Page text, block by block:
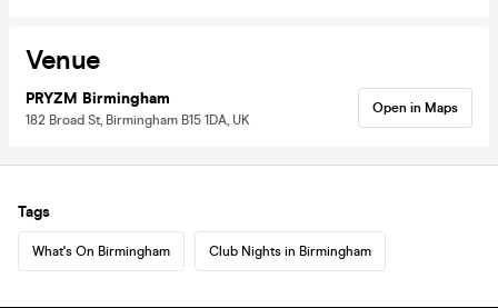
Venue
PRYZM Birmingham
182 Broad St, Birmingham B15 1DA, UK
Open in Maps
Tags
What's On Birmingham Club Nights in Birmingham